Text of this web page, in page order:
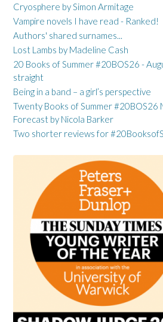
Cryosphere by Simon Armitage
Vampire novels I have read - Ranked!
Authors' shared surnames...
Lost Lambs by Madeline Cash
20 Books of Summer #20BOS26 -
straight
Being in a band – a girl’s perspective
Twenty Books of Summer #20BOS26
Forecast by Nicola Barker
Two shorter reviews for